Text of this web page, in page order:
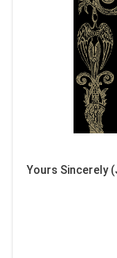
Yours Sincerely